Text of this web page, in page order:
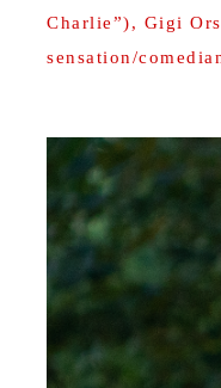
Charlie”), Gigi
sensation/